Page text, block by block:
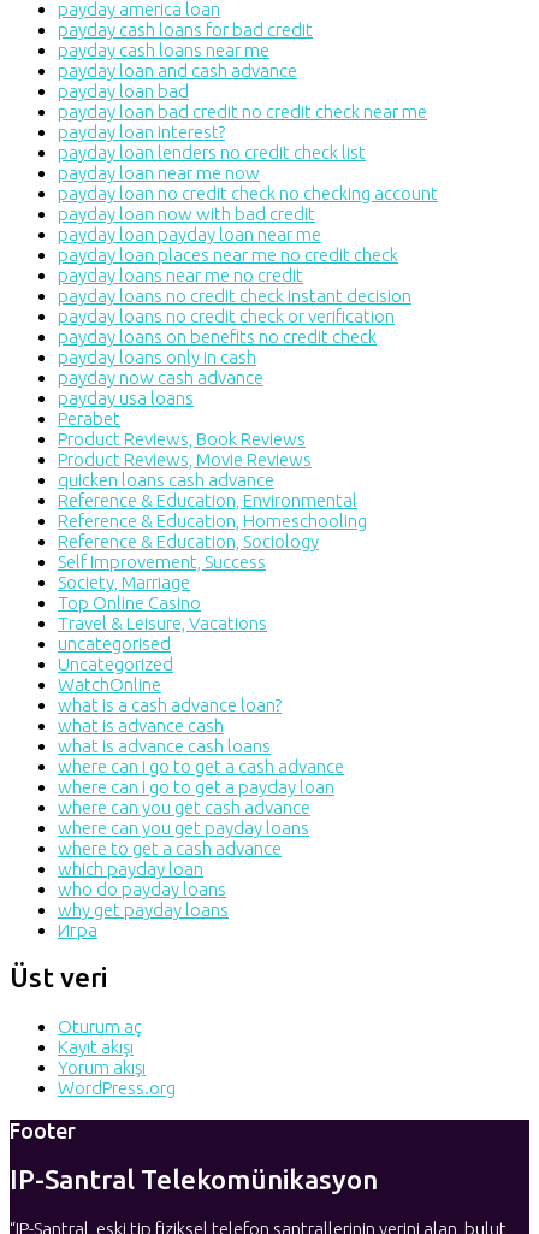
payday america loan
payday cash loans for bad credit
payday cash loans near me
payday loan and cash advance
payday loan bad
payday loan bad credit no credit check near me
payday loan interest?
payday loan lenders no credit check list
payday loan near me now
payday loan no credit check no checking account
payday loan now with bad credit
payday loan payday loan near me
payday loan places near me no credit check
payday loans near me no credit
payday loans no credit check instant decision
payday loans no credit check or verification
payday loans on benefits no credit check
payday loans only in cash
payday now cash advance
payday usa loans
Perabet
Product Reviews, Book Reviews
Product Reviews, Movie Reviews
quicken loans cash advance
Reference & Education, Environmental
Reference & Education, Homeschooling
Reference & Education, Sociology
Self Improvement, Success
Society, Marriage
Top Online Casino
Travel & Leisure, Vacations
uncategorised
Uncategorized
WatchOnline
what is a cash advance loan?
what is advance cash
what is advance cash loans
where can i go to get a cash advance
where can i go to get a payday loan
where can you get cash advance
where can you get payday loans
where to get a cash advance
which payday loan
who do payday loans
why get payday loans
Игра
Üst veri
Oturum aç
Kayıt akışı
Yorum akışı
WordPress.org
Footer
IP-Santral Telekomünikasyon
“IP-Santral, eski tip fiziksel telefon santrallerinin yerini alan, bulut